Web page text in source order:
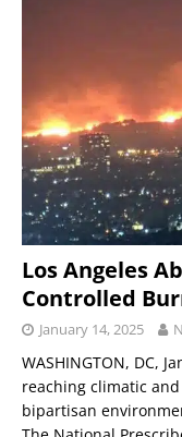
Los Angeles
Controlled
January 14, 2025
WASHINGTON, DC,
reaching climatic
bipartisan